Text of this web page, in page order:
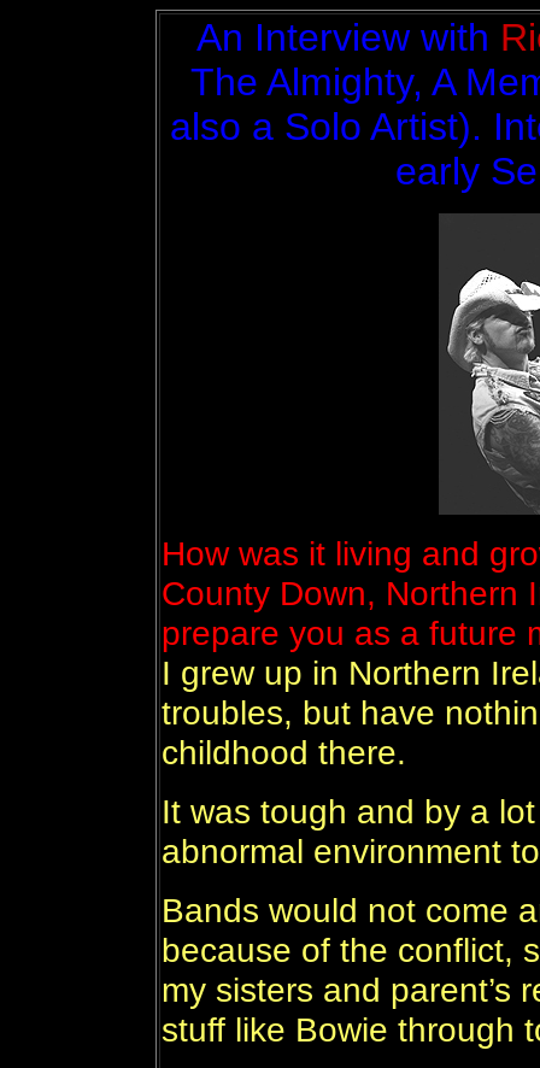
An Interview with
The Almighty, A
also a Solo Artist).
early
How was it living and
County Down, Northern
prepare you as a future
I grew up in Northern
troubles, but have
childhood there.
It was tough and by a
abnormal environment
Bands would not come
because of the conflict,
my sisters and parent’s
stuff like Bowie through